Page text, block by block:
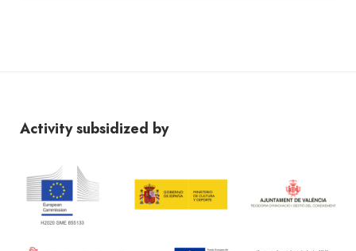
Activity subsidized by